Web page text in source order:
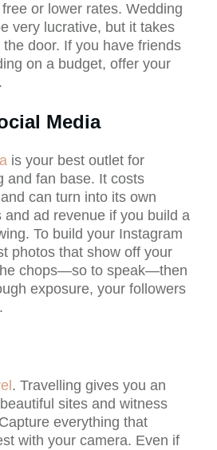
or lower rates. Wedding
very lucrative, but it takes
door. If you have friends
on a budget, offer your
Media
is your best outlet for
and fan base. It costs
can turn into its own
and ad revenue if you build a
To build your Instagram
photos that show off your
chops—so to speak—then
exposure, your followers
. Travelling gives you an
sites and witness
everything that
with your camera. Even if